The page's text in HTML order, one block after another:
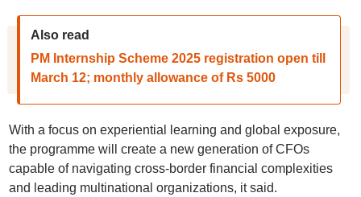
Also read
PM Internship Scheme 2025 registration open till
March 12; monthly allowance of Rs 5000
With a focus on experiential learning and global exposure,
the programme will create a new generation of CFOs
capable of navigating cross-border financial complexities
and leading multinational organizations, it said.